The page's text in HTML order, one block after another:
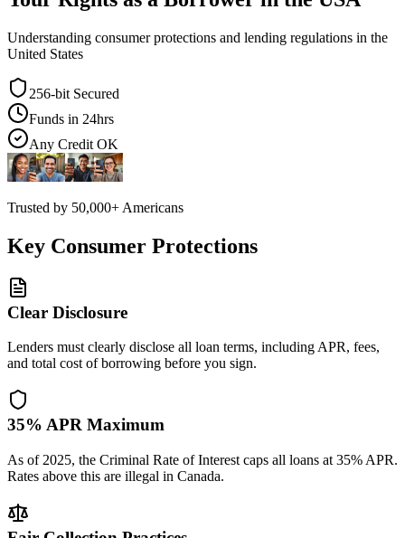
Understanding consumer protections and lending regulations in the
United States
256-bit Secured
Funds in 24hrs
Any Credit OK
Trusted by 50,000+ Americans
Key Consumer Protections
Clear Disclosure
Lenders must clearly disclose all loan terms, including APR, fees,
and total cost of borrowing before you sign.
35% APR Maximum
As of 2025, the Criminal Rate of Interest caps all loans at 35% APR.
Rates above this are illegal in Canada.